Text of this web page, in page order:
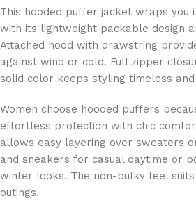
This hooded puffer jacket wraps you
with its lightweight packable design
Attached hood with drawstring
against wind or cold. Full zipper
solid color keeps styling timeless
Women choose hooded puffers
effortless protection with chic
allows easy layering over sweaters
and sneakers for casual daytime or
winter looks. The non-bulky feel
outings.